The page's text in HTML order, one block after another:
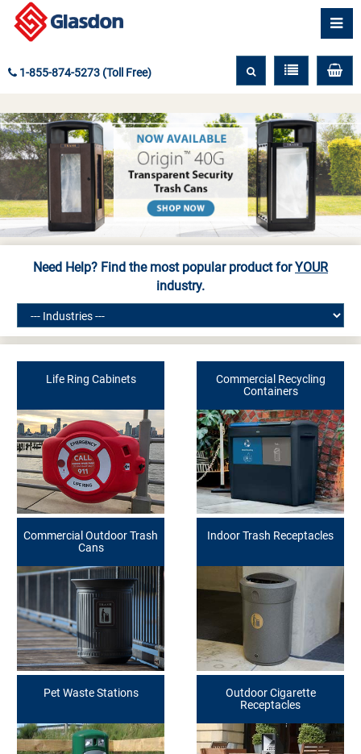
1-855-874-5273 (Toll Free)
Need Help? Find the most popular product forYOUR
industry.
Life Ring Cabinets
Commercial Recycling
Containers
Commercial Outdoor Trash
Cans
Indoor Trash Receptacles
Pet Waste Stations
Outdoor Cigarette
Receptacles